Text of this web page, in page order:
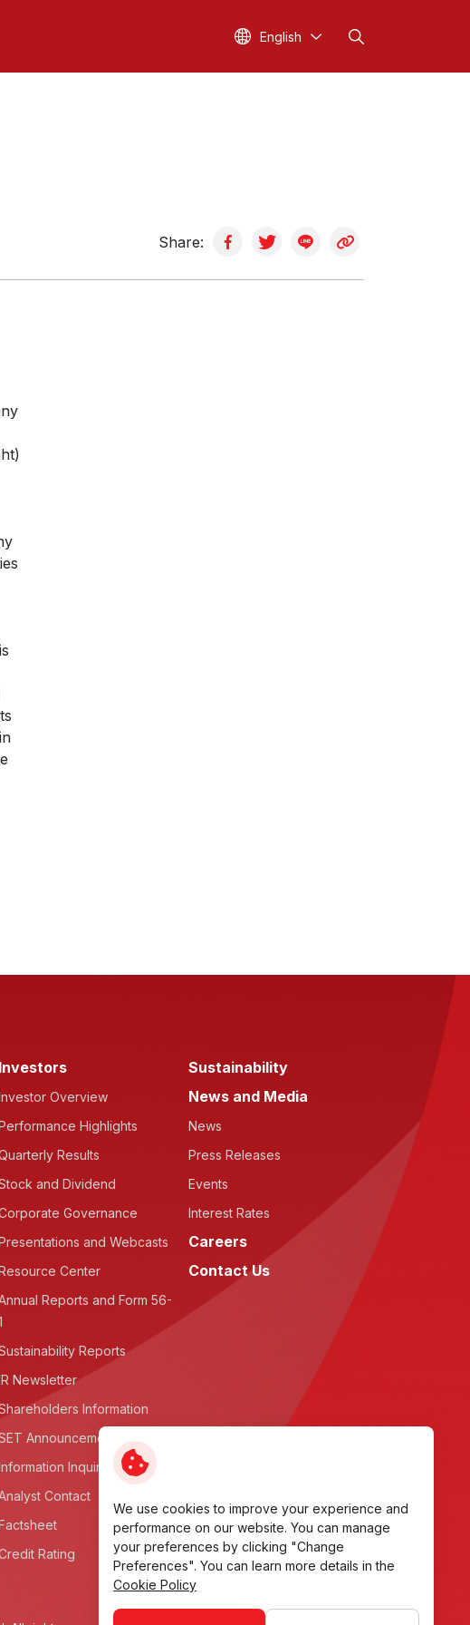
English
Share:
Investors
Overview
Highlights
Results
and Dividend
Governance
and Webcasts
Center
Reports and Form 56-
Reports
Newsletter
Information
Announcements
Inquiry
Contact
Rating
Sustainability
News and Media
News
Press Releases
Events
Interest Rates
Careers
Contact Us
We use cookies to improve your experience and
performance on our website. You can manage
your preferences by clicking "Change
Preferences". You can learn more details in the
Cookie Policy